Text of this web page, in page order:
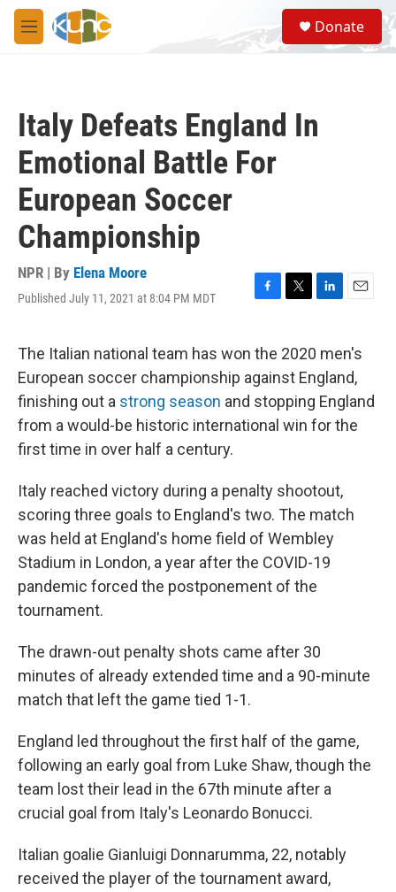
Skip to main content
M
e
S
e
a
Donate
Italy Defeats England In
Emotional Battle For
European Soccer
Championship
NPR | By Elena Moore
Published July 11, 2021 at 8:04 PM MDT
F
e
b
o
o
k
T
t
t
e
r
L
k
e
d
n
E
i
l
The Italian national team has won the 2020 men's
European soccer championship against England,
finishing out a strong season and stopping England
from a would-be historic international win for the
first time in over half a century.
Italy reached victory during a penalty shootout,
scoring three goals to England's two. The match
was held at England's home field of Wembley
Stadium in London, a year after the COVID-19
pandemic forced the postponement of the
tournament.
The drawn-out penalty shots came after 30
minutes of already extended time and a 90-minute
match that left the game tied 1-1.
England led throughout the first half of the game,
following an early goal from Luke Shaw, though the
team lost their lead in the 67th minute after a
crucial goal from Italy's Leonardo Bonucci.
Italian goalie Gianluigi Donnarumma, 22, notably
received the player of the tournament award,